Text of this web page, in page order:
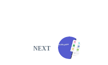
NEXT